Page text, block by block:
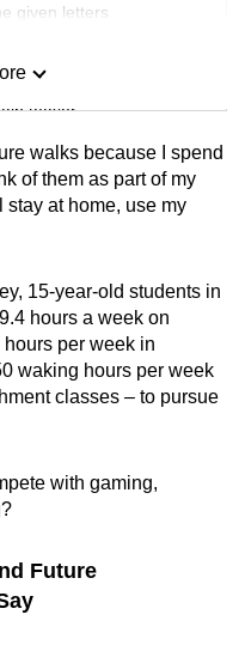
given letters
teaser
you can
walks because I spend
of them as part of my
stay at home, use my
15-year-old students in
hours a week on
per week in
waking hours per week
classes – to pursue
with gaming,
Future